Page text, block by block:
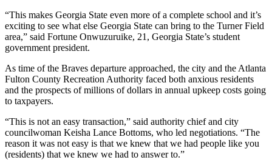
“This makes Georgia State even more of a complete school and it’s
exciting to see what else Georgia State can bring to the Turner Field
area,” said Fortune Onwuzuruike, 21, Georgia State’s student
government president.
As time of the Braves departure approached, the city and the Atlanta
Fulton County Recreation Authority faced both anxious residents
and the prospects of millions of dollars in annual upkeep costs going
to taxpayers.
“This is not an easy transaction,” said authority chief and city
councilwoman Keisha Lance Bottoms, who led negotiations. “The
reason it was not easy is that we knew that we had people like you
(residents) that we knew we had to answer to.”